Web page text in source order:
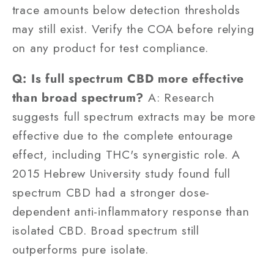
trace amounts below detection thresholds
may still exist. Verify the COA before relying
on any product for test compliance.
Q: Is full spectrum CBD more effective
than broad spectrum? A: Research
suggests full spectrum extracts may be more
effective due to the complete entourage
effect, including THC's synergistic role. A
2015 Hebrew University study found full
spectrum CBD had a stronger dose-
dependent anti-inflammatory response than
isolated CBD. Broad spectrum still
outperforms pure isolate.